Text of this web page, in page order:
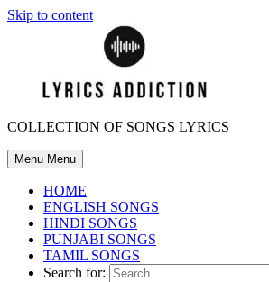
Skip to content
COLLECTION OF SONGS LYRICS
Menu Menu
HOME
ENGLISH SONGS
HINDI SONGS
PUNJABI SONGS
TAMIL SONGS
Search for: